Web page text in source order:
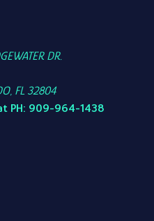
DR.
FL 32804
PH: 909-964-1438